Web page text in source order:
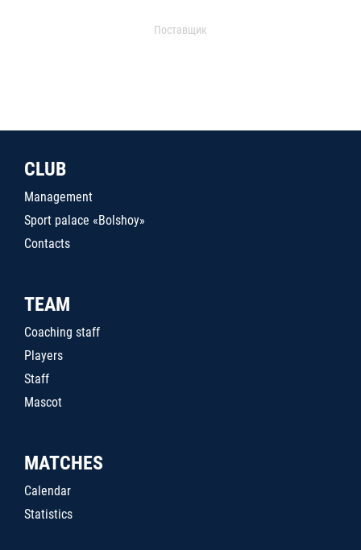
Поставщик
CLUB
Management
Sport palace «Bolshoy»
Contacts
TEAM
Coaching staff
Players
Staff
Mascot
MATCHES
Calendar
Statistics